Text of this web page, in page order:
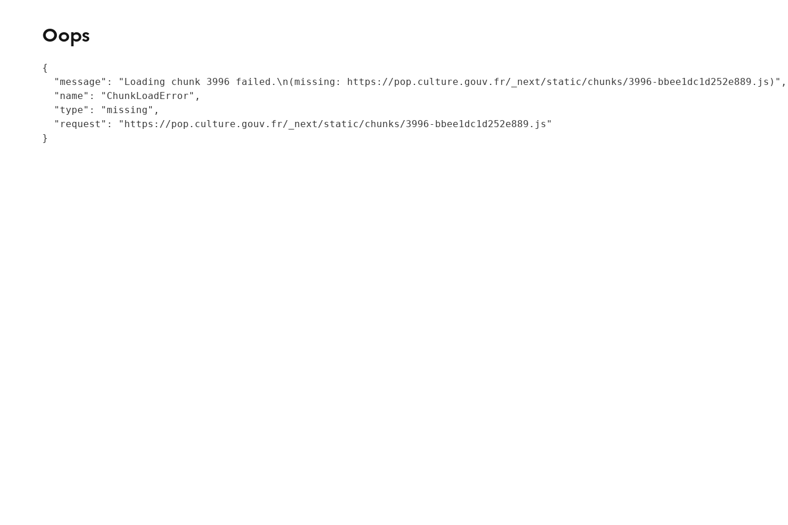
Oops
{
  "message": "Loading chunk 3996 failed.\n(missing: https://pop.culture.gouv.fr/_next/static/chunks/3996-bbee1dc1d252e889.js)",
  "name": "ChunkLoadError",
  "type": "missing",
  "request": "https://pop.culture.gouv.fr/_next/static/chunks/3996-bbee1dc1d252e889.js"
}